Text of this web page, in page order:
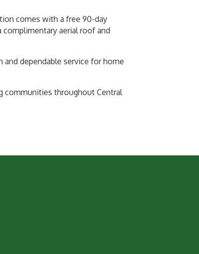
comes with a free 90-day
aerial roof and
dependable service for home
communities throughout Central